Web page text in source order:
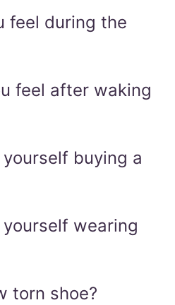
feel during the
feel after waking
buying a
wearing
torn shoe?